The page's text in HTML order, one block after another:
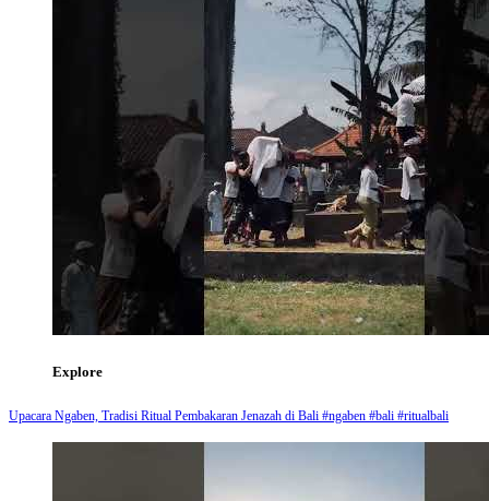
Explore
Upacara Ngaben, Tradisi Ritual Pembakaran Jenazah di Bali #ngaben #bali #ritualbali